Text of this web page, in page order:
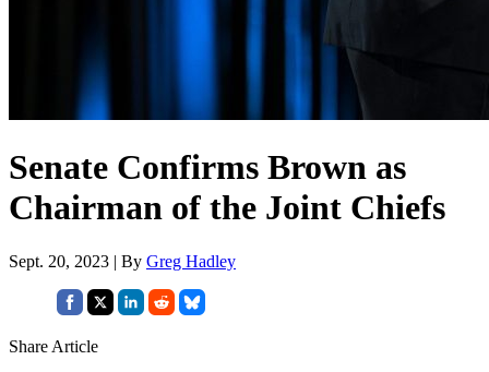
Senate Confirms Brown as
Chairman of the Joint Chiefs
Sept. 20, 2023 | By Greg Hadley
Share Article